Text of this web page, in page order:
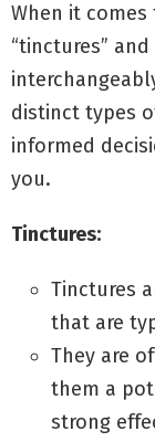
When it
“tinctures”
distinct types
informed
you.
Tinctures:
Tinctures
that are
They are
them a
strong